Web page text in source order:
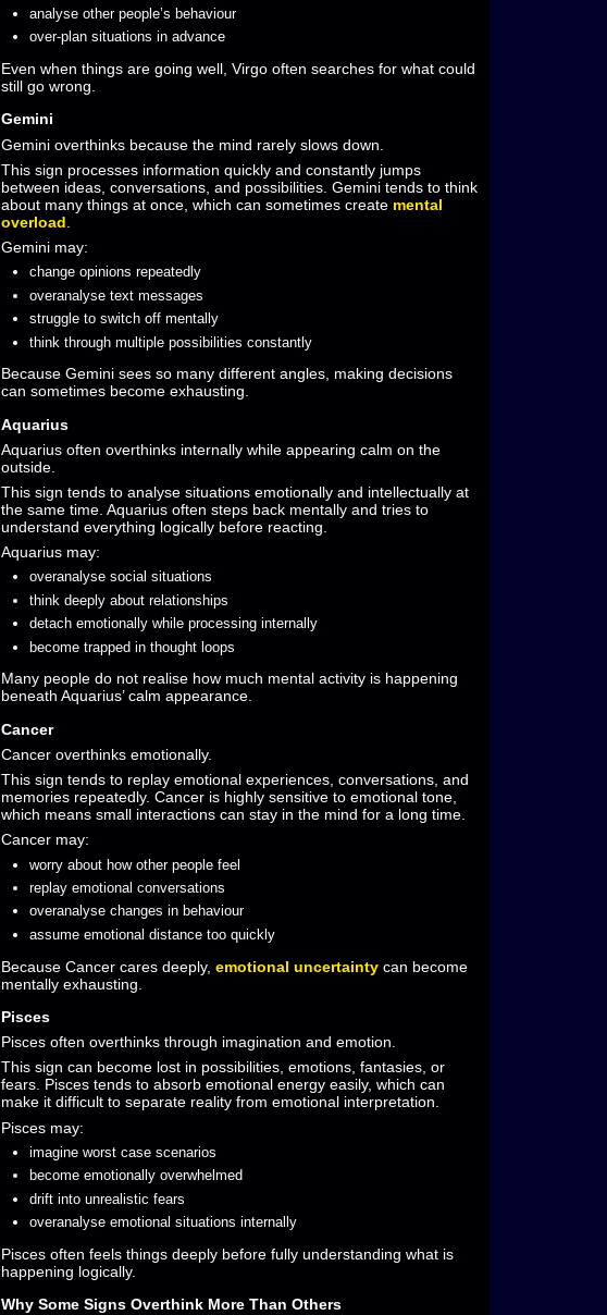
analyse other people’s behaviour
over-plan situations in advance
Even when things are going well, Virgo often searches for what could
still go wrong.
Gemini
Gemini overthinks because the mind rarely slows down.
This sign processes information quickly and constantly jumps
between ideas, conversations, and possibilities. Gemini tends to think
about many things at once, which can sometimes create mental
overload
Gemini may:
change opinions repeatedly
overanalyse text messages
struggle to switch off mentally
think through multiple possibilities constantly
Because Gemini sees so many different angles, making decisions
can sometimes become exhausting.
Aquarius
Aquarius often overthinks internally while appearing calm on the
outside.
This sign tends to analyse situations emotionally and intellectually at
the same time. Aquarius often steps back mentally and tries to
understand everything logically before reacting.
Aquarius may:
overanalyse social situations
think deeply about relationships
detach emotionally while processing internally
become trapped in thought loops
Many people do not realise how much mental activity is happening
beneath Aquarius’ calm appearance.
Cancer
Cancer overthinks emotionally.
This sign tends to replay emotional experiences, conversations, and
memories repeatedly. Cancer is highly sensitive to emotional tone,
which means small interactions can stay in the mind for a long time.
Cancer may:
worry about how other people feel
replay emotional conversations
overanalyse changes in behaviour
assume emotional distance too quickly
Because Cancer cares deeply, emotional uncertainty can become
mentally exhausting.
Pisces
Pisces often overthinks through imagination and emotion.
This sign can become lost in possibilities, emotions, fantasies, or
fears. Pisces tends to absorb emotional energy easily, which can
make it difficult to separate reality from emotional interpretation.
Pisces may:
imagine worst case scenarios
become emotionally overwhelmed
drift into unrealistic fears
overanalyse emotional situations internally
Pisces often feels things deeply before fully understanding what is
happening logically.
Why Some Signs Overthink More Than Others